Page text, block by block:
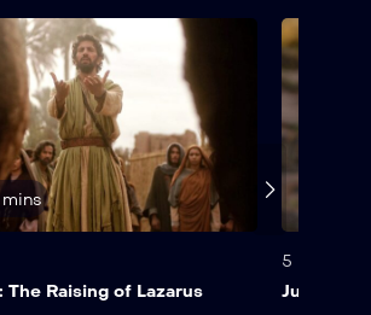
The Raising of Lazarus
5
Judas: